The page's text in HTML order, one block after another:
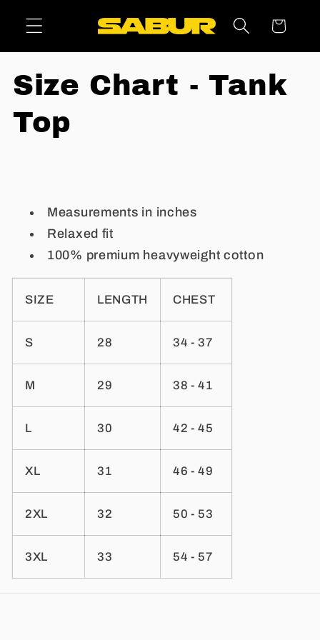
content
Cart
Size Chart - Tank
Top
Measurements in inches
Relaxed fit
100% premium heavyweight cotton
SIZE LENGTH CHEST
S 28 34 - 37
M 29 38 - 41
L 30 42 - 45
XL 31 46 - 49
2XL 32 50 - 53
3XL 33 54 - 57